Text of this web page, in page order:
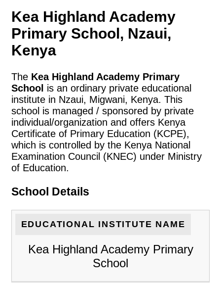
Kea Highland Academy
Primary School, Nzaui,
Kenya
The Kea Highland Academy Primary
School is an ordinary private educational
institute in Nzaui, Migwani, Kenya. This
school is managed / sponsored by private
individual/organization and offers Kenya
Certificate of Primary Education (KCPE),
which is controlled by the Kenya National
Examination Council (KNEC) under Ministry
of Education.
School Details
EDUCATIONAL INSTITUTE NAME
Kea Highland Academy Primary
School